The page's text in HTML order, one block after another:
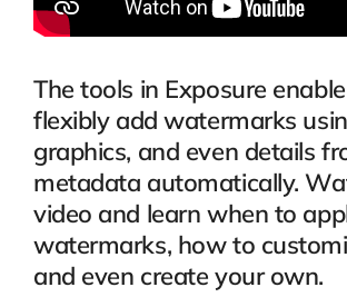
The tools in Exposure
flexibly add watermarks
graphics, and even details
metadata automatically.
video and learn when to
watermarks, how to
and even create your own.